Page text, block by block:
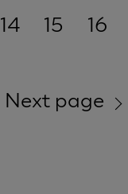
14 15
16
Next page